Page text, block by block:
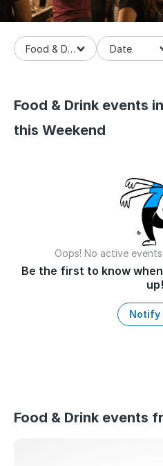
Food & Drinks
Food & Drink events in
this Weekend
Oops! No active
Be the first to know
up!
Notify
Food & Drink events